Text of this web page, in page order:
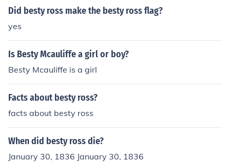
Did besty ross make the besty ross flag?
yes
Is Besty Mcauliffe a girl or boy?
Besty Mcauliffe is a girl
Facts about besty ross?
facts about besty ross
When did besty ross die?
January 30, 1836 January 30, 1836